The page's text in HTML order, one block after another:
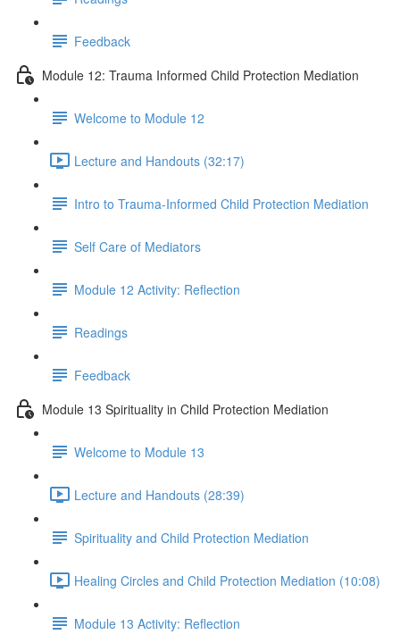
Feedback
Module 12: Trauma Informed Child Protection Mediation
Welcome to Module 12
Lecture and Handouts (32:17)
Intro to Trauma-Informed Child Protection Mediation
Self Care of Mediators
Module 12 Activity: Reflection
Readings
Feedback
Module 13 Spirituality in Child Protection Mediation
Welcome to Module 13
Lecture and Handouts (28:39)
Spirituality and Child Protection Mediation
Healing Circles and Child Protection Mediation (10:08)
Module 13 Activity: Reflection